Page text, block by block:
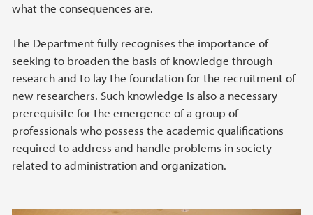
what the consequences are.
The Department fully recognises the importance of
seeking to broaden the basis of knowledge through
research and to lay the foundation for the recruitment of
new researchers. Such knowledge is also a necessary
prerequisite for the emergence of a group of
professionals who possess the academic qualifications
required to address and handle problems in society
related to administration and organization.